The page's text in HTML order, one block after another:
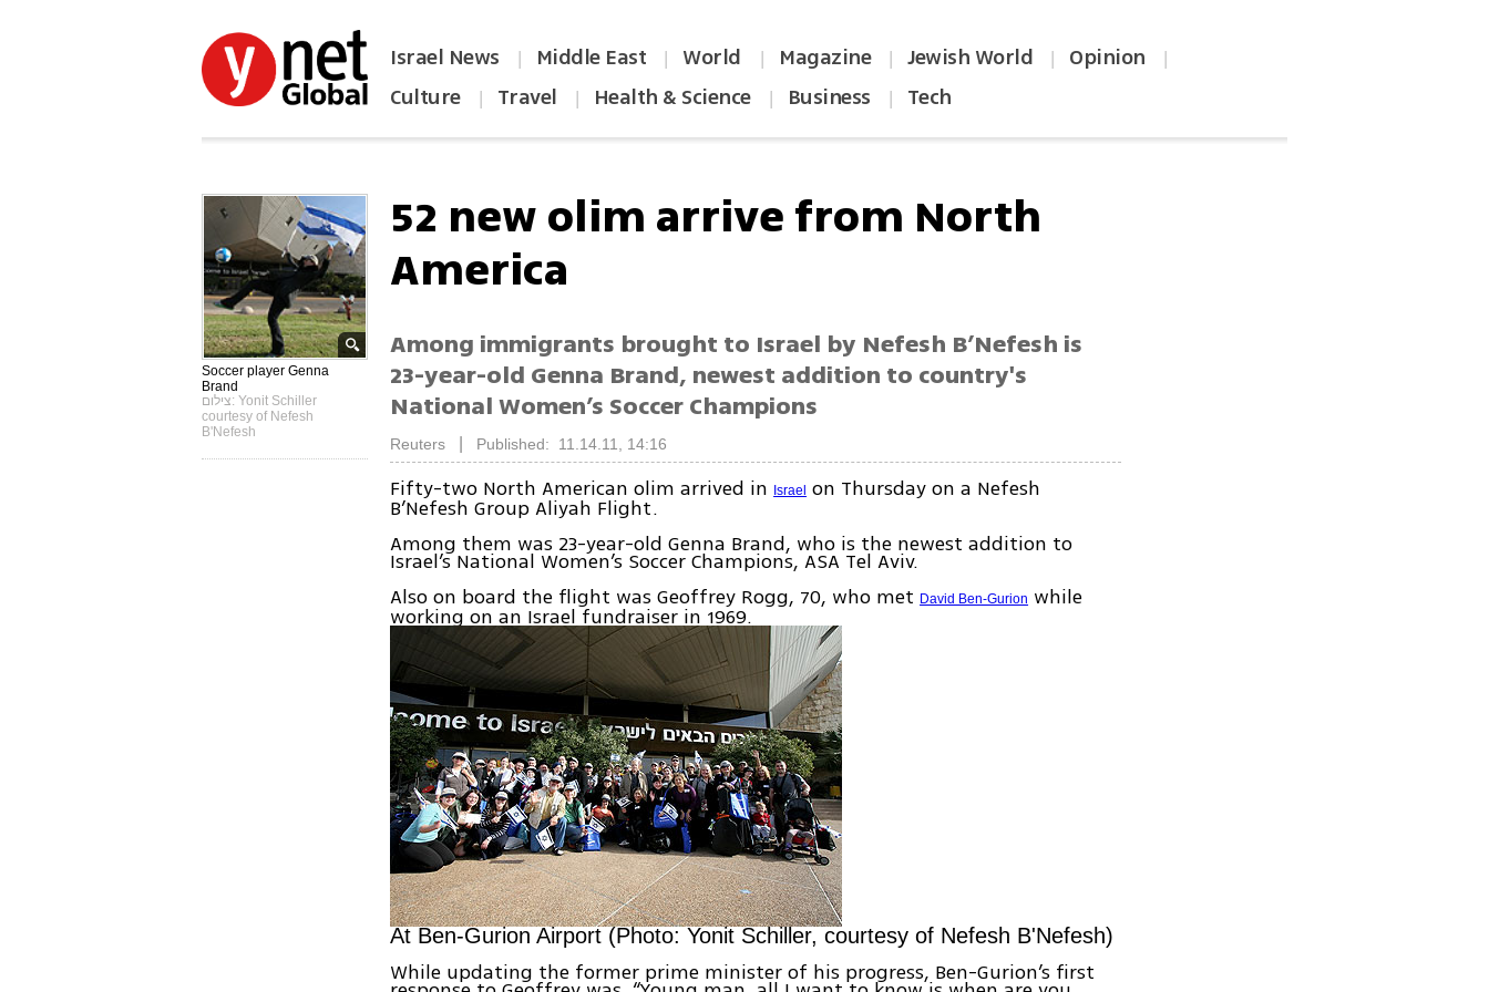
Israel News | Middle East | World | Magazine | Jewish World | Opinion |
Culture | Travel | Health & Science | Business | Tech
Soccer player Genna
Brand
צילום: Yonit Schiller
courtesy of Nefesh
B'Nefesh
52 new olim arrive from North
America
Among immigrants brought to Israel by Nefesh B’Nefesh is
23-year-old Genna Brand, newest addition to country's
National Women’s Soccer Champions
Reuters Published: 11.14.11, 14:16
Fifty-two North American olim arrived in Israel on Thursday on a Nefesh
B’Nefesh Group Aliyah Flight.
Among them was 23-year-old Genna Brand, who is the newest addition to
Israel’s National Women’s Soccer Champions, ASA Tel Aviv.
Also on board the flight was Geoffrey Rogg, 70, who metDavid Ben-Gurion while
working on an Israel fundraiser in 1969.
At Ben-Gurion Airport (Photo: Yonit Schiller, courtesy of Nefesh B'Nefesh)
While updating the former prime minister of his progress, Ben-Gurion’s first